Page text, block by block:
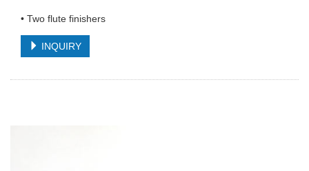
• Two flute finishers
INQUIRY